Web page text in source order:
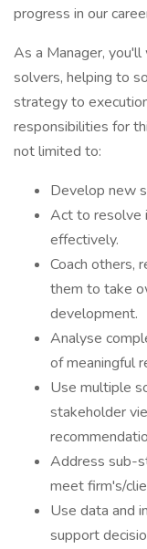
progress in our
As a Manager,
solvers, helping to
strategy to
responsibilities for
not limited to:
Develop new
Act to resolve
effectively.
Coach others,
them to take
development.
Analyse
of meaningful
Use multiple
stakeholder
Address sub-
meet firm's/
Use data and
support